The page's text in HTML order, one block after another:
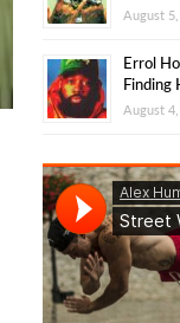
August
Errol
Finding
August